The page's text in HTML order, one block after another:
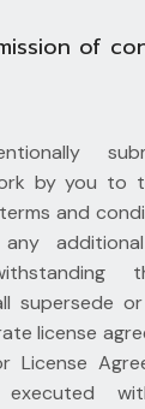
of
by you to
and
any
supersede
license
License